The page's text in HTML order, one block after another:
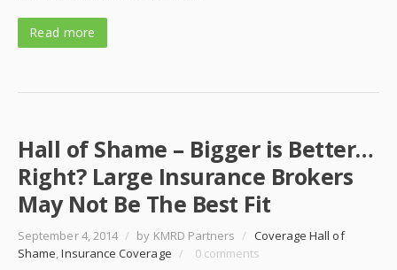
Read more
Hall of Shame – Bigger is Better…
Right? Large Insurance Brokers
May Not Be The Best Fit
September 4, 2014 / by KMRD Partners / Coverage Hall of
Shame,Insurance Coverage / 0 comments